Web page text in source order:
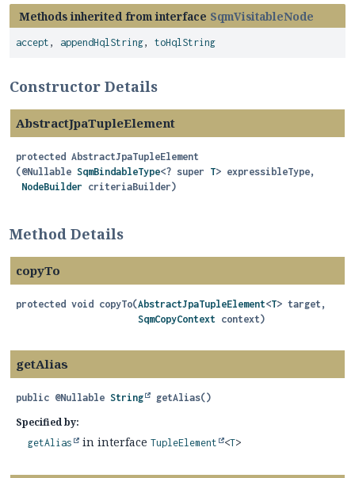
Methods inherited from interface SqmVisitableNode
accept , appendHqlString, toHqlString
Constructor Details
AbstractJpaTupleElement
protected AbstractJpaTupleElement
(@Nullable SqmBindableType<? super T> expressibleType,
NodeBuilder criteriaBuilder)
Method Details
copyTo
protected void copyTo(AbstractJpaTupleElement<T> target,
SqmCopyContext context)
getAlias
public @Nullable String getAlias()
Specified by:
getAlias in interface TupleElement <T>